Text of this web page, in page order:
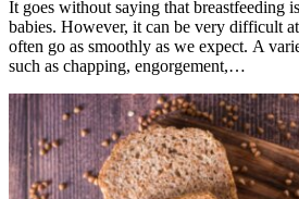
It goes without saying that breastfeeding
babies. However, it can be very difficult
often go as smoothly as we expect. A
such as chapping, engorgement,…